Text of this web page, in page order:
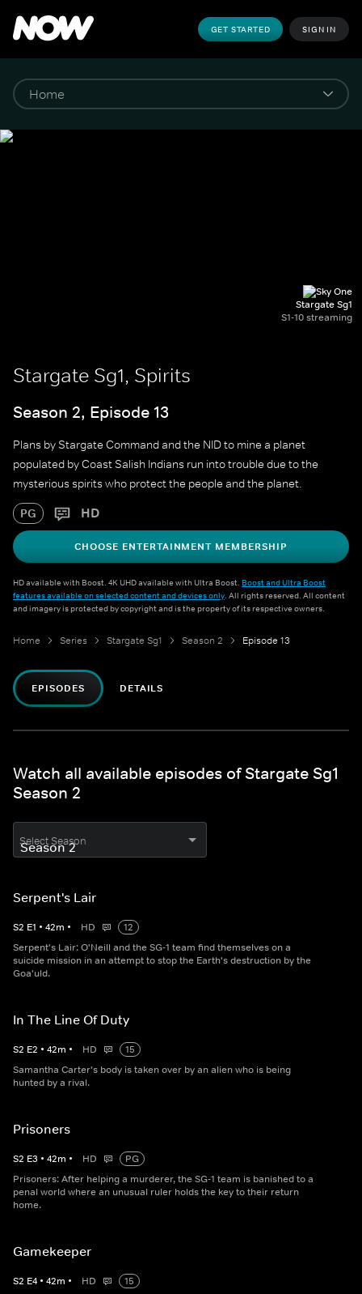
GET STARTED SIGN IN
Stargate Sg1
S1-10 streaming
Stargate Sg1, Spirits
Season 2, Episode 13
Plans by Stargate Command and the NID to mine a planet
populated by Coast Salish Indians run into trouble due to the
mysterious spirits who protect the people and the planet.
PG HD
CHOOSE ENTERTAINMENT MEMBERSHIP
HD available with Boost. 4K UHD available with Ultra Boost. Boost and Ultra Boost
features available on selected content and devices only. All rights reserved. All content
and imagery is protected by copyright and is the property of its respective owners.
Home Series Stargate Sg1 Season 2 Episode 13
EPISODES DETAILS
Watch all available episodes of Stargate Sg1
Season 2
Select Season
Serpent's Lair
S2 E1 • 42m • HD
12
Serpent's Lair: O'Neill and the SG-1 team find themselves on a
suicide mission in an attempt to stop the Earth's destruction by the
Goa'uld.
In The Line Of Duty
S2 E2 • 42m • HD
15
Samantha Carter's body is taken over by an alien who is being
hunted by a rival.
Prisoners
S2 E3 • 42m • HD
PG
Prisoners: After helping a murderer, the SG-1 team is banished to a
penal world where an unusual ruler holds the key to their return
home.
Gamekeeper
S2 E4 • 42m • HD
15